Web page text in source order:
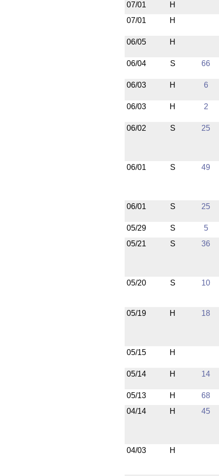
07/01
H
07/01
H
06/05 H
06/04 S 66
06/03 H 6
06/03 H 2
06/02 S 25
06/01 S 49
06/01 S 25
05/29 S
5
05/21
S 36
05/20 S 10
05/19 H 18
05/15 H
05/14 H 14
05/13 H
68
04/14
H 45
04/03 H